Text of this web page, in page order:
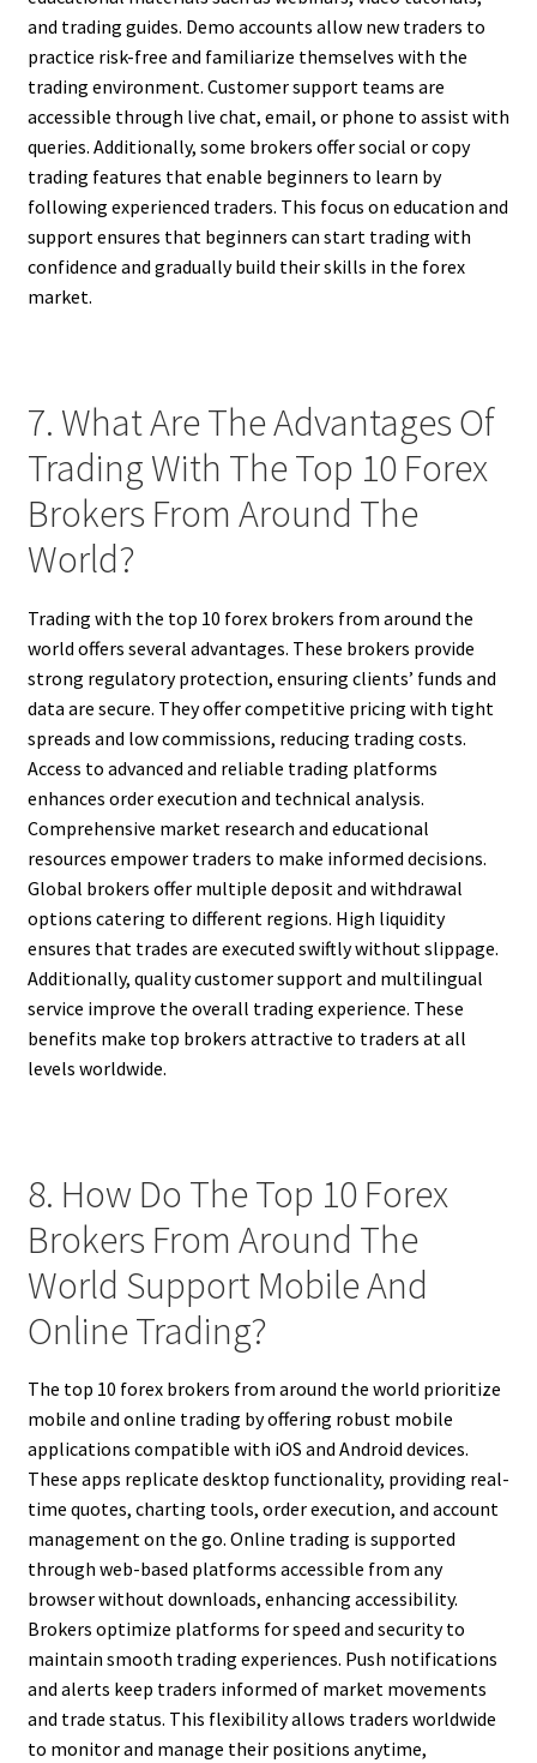
and trading guides. Demo accounts allow new traders to
practice risk-free and familiarize themselves with the
trading environment. Customer support teams are
accessible through live chat, email, or phone to assist with
queries. Additionally, some brokers offer social or copy
trading features that enable beginners to learn by
following experienced traders. This focus on education and
support ensures that beginners can start trading with
confidence and gradually build their skills in the forex
market.
7. What Are The Advantages Of
Trading With The Top 10 Forex
Brokers From Around The
World?
Trading with the top 10 forex brokers from around the
world offers several advantages. These brokers provide
strong regulatory protection, ensuring clients’ funds and
data are secure. They offer competitive pricing with tight
spreads and low commissions, reducing trading costs.
Access to advanced and reliable trading platforms
enhances order execution and technical analysis.
Comprehensive market research and educational
resources empower traders to make informed decisions.
Global brokers offer multiple deposit and withdrawal
options catering to different regions. High liquidity
ensures that trades are executed swiftly without slippage.
Additionally, quality customer support and multilingual
service improve the overall trading experience. These
benefits make top brokers attractive to traders at all
levels worldwide.
8. How Do The Top 10 Forex
Brokers From Around The
World Support Mobile And
Online Trading?
The top 10 forex brokers from around the world prioritize
mobile and online trading by offering robust mobile
applications compatible with iOS and Android devices.
These apps replicate desktop functionality, providing real-
time quotes, charting tools, order execution, and account
management on the go. Online trading is supported
through web-based platforms accessible from any
browser without downloads, enhancing accessibility.
Brokers optimize platforms for speed and security to
maintain smooth trading experiences. Push notifications
and alerts keep traders informed of market movements
and trade status. This flexibility allows traders worldwide
to monitor and manage their positions anytime,